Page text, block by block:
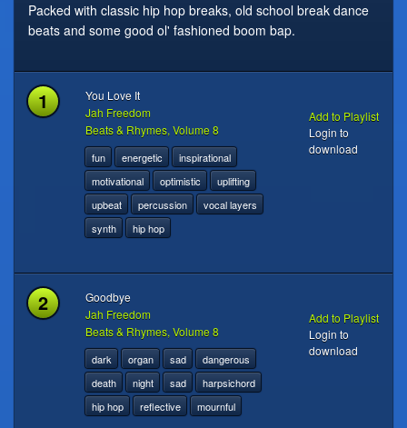
Packed with classic hip hop breaks, old school break dance
beats and some good ol' fashioned boom bap.
1
You Love It
Jah Freedom
Beats & Rhymes, Volume 8
fun energetic
inspirational
motivational
optimistic
uplifting
upbeat
percussion
vocal layers
synth
hip hop
Add to Playlist
Login to
download
2
Goodbye
Jah Freedom
Beats & Rhymes, Volume 8
dark organ sad
dangerous
death
night sad
harpsichord
hip hop
reflective mournful
Add to Playlist
Login to
download